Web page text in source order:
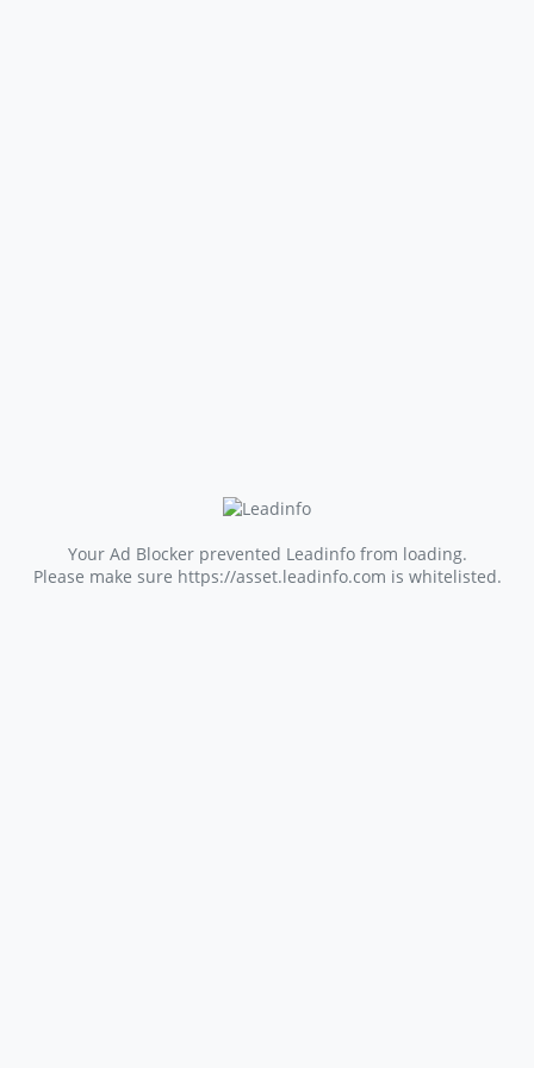
Your Ad Blocker prevented Leadinfo from loading.
Please make sure https://asset.leadinfo.com is whitelisted.